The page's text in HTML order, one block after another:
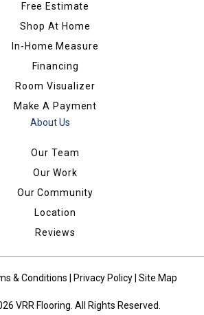
Free Estimate
Shop At Home
In-Home Measure
Financing
Room Visualizer
Make A Payment
About Us
Our Team
Our Work
Our Community
Location
Reviews
& Conditions Privacy Policy Site Map
VRR Flooring. All Rights Reserved.